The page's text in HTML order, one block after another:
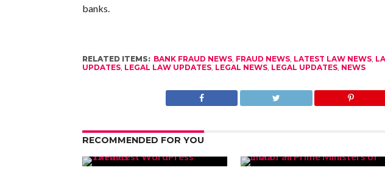
banks.
RELATED ITEMS: BANK FRAUD NEWS, FRAUD NEWS, LATEST LAW NEWS,
UPDATES, LEGAL LAW UPDATES, LEGAL NEWS, LEGAL UPDATES, NEWS
RECOMMENDED FOR YOU